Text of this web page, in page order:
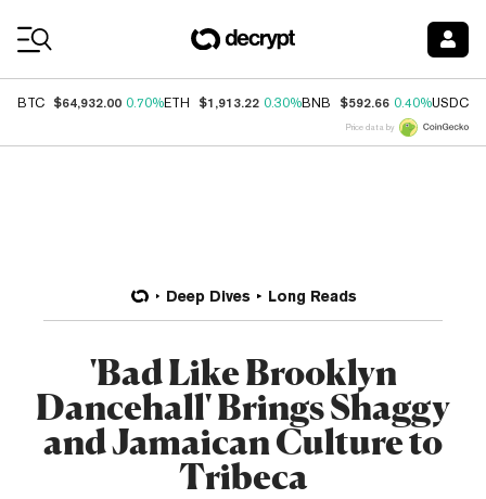
BTC $64,932.00 0.70%ETH $1,913.22 0.30%BNB $592.66 0.40%USDC
Price data by
Deep Dives Long Reads
'Bad Like Brooklyn
Dancehall' Brings Shaggy
and Jamaican Culture to
Tribeca